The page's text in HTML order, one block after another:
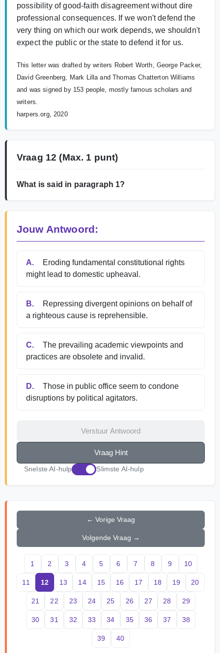
possibility of good-faith disagreement without dire
professional consequences. If we won't defend the
very thing on which our work depends, we shouldn't
expect the public or the state to defend it for us.
This letter was drafted by writers Robert Worth, George Packer,
David Greenberg, Mark Lilla and Thomas Chatterton Williams
and was signed by 153 people, mostly famous scholars and
writers.
harpers.org, 2020
Vraag 12 (Max. 1 punt)
What is said in paragraph 1?
Jouw Antwoord:
A.
Eroding fundamental constitutional rights
might lead to domestic upheaval.
B.
Repressing divergent opinions on behalf of
a righteous cause is reprehensible.
C.
The prevailing academic viewpoints and
practices are obsolete and invalid.
D.
Those in public office seem to condone
disruptions by political agitators.
Verstuur Antwoord
Vraag Hint
Snelste AI-hulp Slimste AI-hulp
← Vorige Vraag
Volgende Vraag →
1 2 3 4 5 6 7 8 9 10
11 12 13 14 15 16 17 18 19 20
21 22 23 24 25 26 27 28 29
30 31 32 33 34 35 36 37 38
39 40